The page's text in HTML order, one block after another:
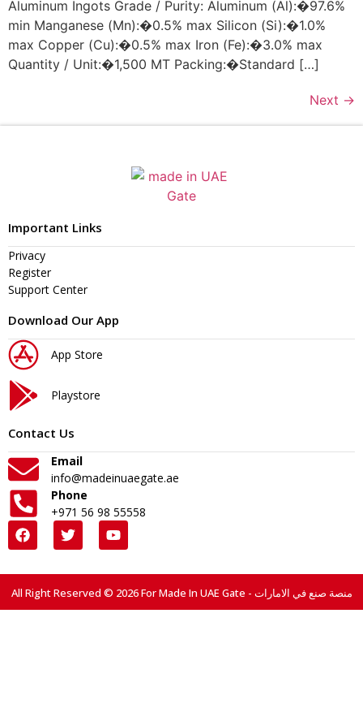
Aluminum Ingots Grade / Purity: Aluminum (Al):�97.6%
min Manganese (Mn):�0.5% max Silicon (Si):�1.0%
max Copper (Cu):�0.5% max Iron (Fe):�3.0% max
Quantity / Unit:�1,500 MT Packing:�Standard […]
Next →
Important Links
Privacy
Register
Support Center
Download Our App
App Store
Playstore
Contact Us
Email
info@madeinuaegate.ae
Phone
+971 56 98 55558
All Right Reserved © 2026 For Made In UAE Gate - منصة صنع في الامارات